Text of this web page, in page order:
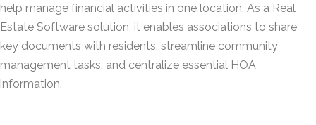
help manage financial activities in one location. As a Real
Estate Software solution, it enables associations to share
key documents with residents, streamline community
management tasks, and centralize essential HOA
information.